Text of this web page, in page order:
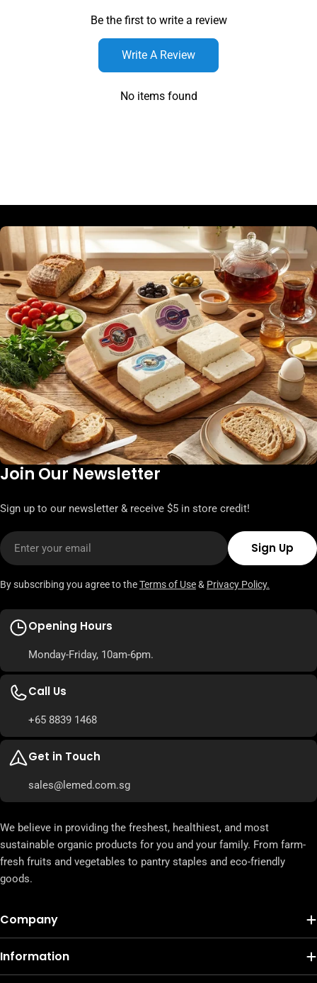
Be the first to write a review
Write A Review
No items found
Join Our Newsletter
Sign up to our newsletter & receive $5 in store credit!
Email
Sign Up
By subscribing you agree to theTerms of Use& Privacy Policy.
Opening Hours
Monday-Friday, 10am-6pm.
Call Us
+65 8839 1468
Get in Touch
sales@lemed.com.sg
We believe in providing the freshest, healthiest, and most
sustainable organic products for you and your family. From farm-
fresh fruits and vegetables to pantry staples and eco-friendly
goods.
Company
Information